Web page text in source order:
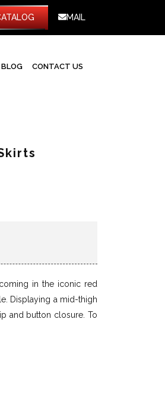
MAIL
BLOG CONTACT US
in the iconic red
Displaying a mid-thigh
and button closure. To